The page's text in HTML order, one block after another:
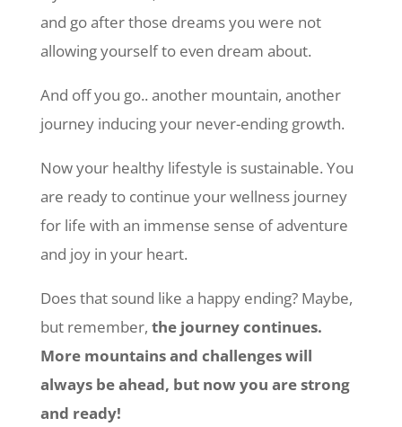
and go after those dreams you were not
allowing yourself to even dream about.
And off you go.. another mountain, another
journey inducing your never-ending growth.
Now your healthy lifestyle is sustainable. You
are ready to continue your wellness journey
for life with an immense sense of adventure
and joy in your heart.
Does that sound like a happy ending? Maybe,
but remember, the journey continues.
More mountains and challenges will
always be ahead, but now you are strong
and ready!